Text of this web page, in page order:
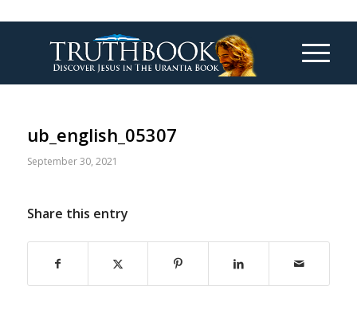
ub_english_05307
September 30, 2021
Share this entry